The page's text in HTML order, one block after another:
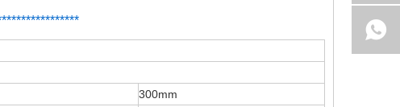
****************
300mm